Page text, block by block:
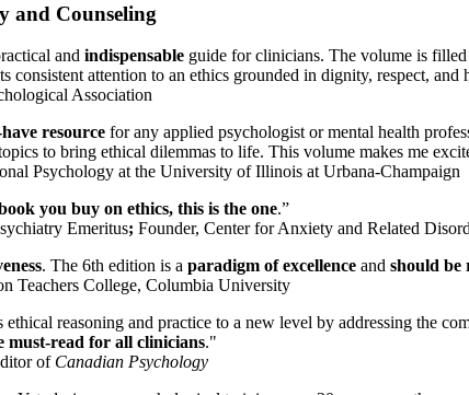
and Counseling
and indispensable guide for clinicians. The volume is
attention to an ethics grounded in dignity, respect, and
Association
resource for any applied psychologist or mental health
to bring ethical dilemmas to life. This volume makes me
Psychology at the University of Illinois at Urbana-Champaign
you buy on ethics, this is the one.”
Emeritus; Founder, Center for Anxiety and Related
. The 6th edition is a paradigm of excellence and should be
Teachers College, Columbia University
ethical reasoning and practice to a new level by addressing the
must-read for all clinicians."
of Canadian Psychology